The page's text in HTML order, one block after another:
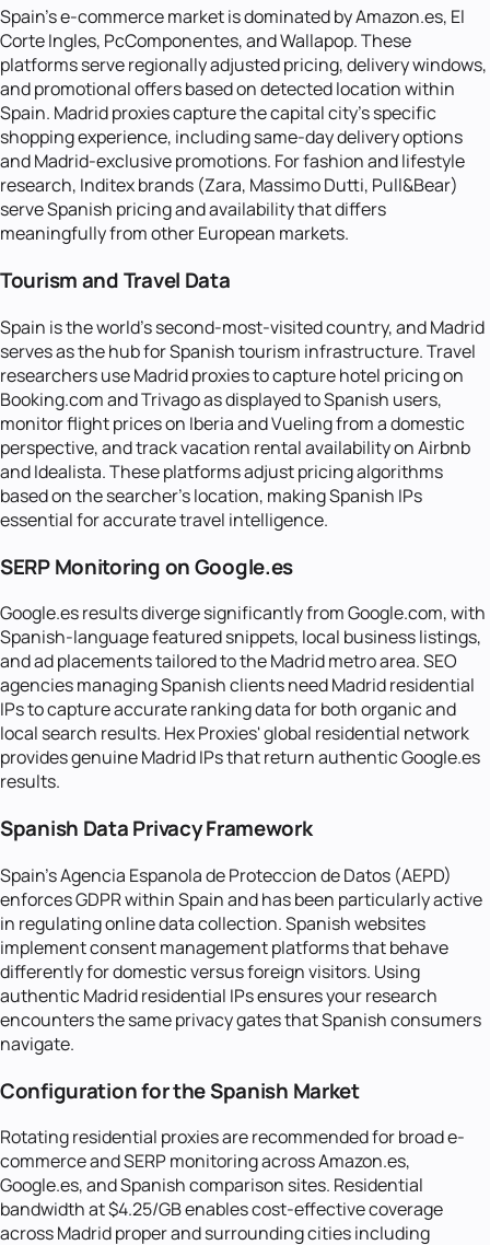
Spain's e-commerce market is dominated by Amazon.es, El
Corte Ingles, PcComponentes, and Wallapop. These
platforms serve regionally adjusted pricing, delivery windows,
and promotional offers based on detected location within
Spain. Madrid proxies capture the capital city's specific
shopping experience, including same-day delivery options
and Madrid-exclusive promotions. For fashion and lifestyle
research, Inditex brands (Zara, Massimo Dutti, Pull&Bear)
serve Spanish pricing and availability that differs
meaningfully from other European markets.
Tourism and Travel Data
Spain is the world's second-most-visited country, and Madrid
serves as the hub for Spanish tourism infrastructure. Travel
researchers use Madrid proxies to capture hotel pricing on
Booking.com and Trivago as displayed to Spanish users,
monitor flight prices on Iberia and Vueling from a domestic
perspective, and track vacation rental availability on Airbnb
and Idealista. These platforms adjust pricing algorithms
based on the searcher's location, making Spanish IPs
essential for accurate travel intelligence.
SERP Monitoring on Google.es
Google.es results diverge significantly from Google.com, with
Spanish-language featured snippets, local business listings,
and ad placements tailored to the Madrid metro area. SEO
agencies managing Spanish clients need Madrid residential
IPs to capture accurate ranking data for both organic and
local search results. Hex Proxies' global residential network
provides genuine Madrid IPs that return authentic Google.es
results.
Spanish Data Privacy Framework
Spain's Agencia Espanola de Proteccion de Datos (AEPD)
enforces GDPR within Spain and has been particularly active
in regulating online data collection. Spanish websites
implement consent management platforms that behave
differently for domestic versus foreign visitors. Using
authentic Madrid residential IPs ensures your research
encounters the same privacy gates that Spanish consumers
navigate.
Configuration for the Spanish Market
Rotating residential proxies are recommended for broad e-
commerce and SERP monitoring across Amazon.es,
Google.es, and Spanish comparison sites. Residential
bandwidth at $4.25/GB enables cost-effective coverage
across Madrid proper and surrounding cities including